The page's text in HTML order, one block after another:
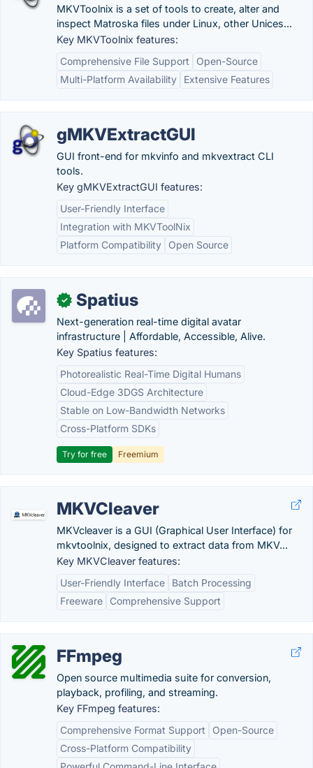
MKVToolnix is a set of tools to create, alter and
inspect Matroska files under Linux, other Unices...
Key MKVToolnix features:
Comprehensive File Support
Open-Source
Multi-Platform Availability
Extensive Features
gMKVExtractGUI
GUI front-end for mkvinfo and mkvextract CLI
tools.
Key gMKVExtractGUI features:
User-Friendly Interface
Integration with MKVToolNix
Platform Compatibility
Open Source
✓ Spatius
Next-generation real-time digital avatar
infrastructure | Affordable, Accessible, Alive.
Key Spatius features:
Photorealistic Real-Time Digital Humans
Cloud-Edge 3DGS Architecture
Stable on Low-Bandwidth Networks
Cross-Platform SDKs
Try for free Freemium
MKVCleaver
MKVcleaver is a GUI (Graphical User Interface) for
mkvtoolnix, designed to extract data from MKV...
Key MKVCleaver features:
User-Friendly Interface
Batch Processing
Freeware
Comprehensive Support
FFmpeg
Open source multimedia suite for conversion,
playback, profiling, and streaming.
Key FFmpeg features:
Comprehensive Format Support
Open-Source
Cross-Platform Compatibility